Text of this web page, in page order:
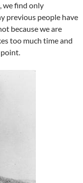
we find only
previous people have
because we are
too much time and